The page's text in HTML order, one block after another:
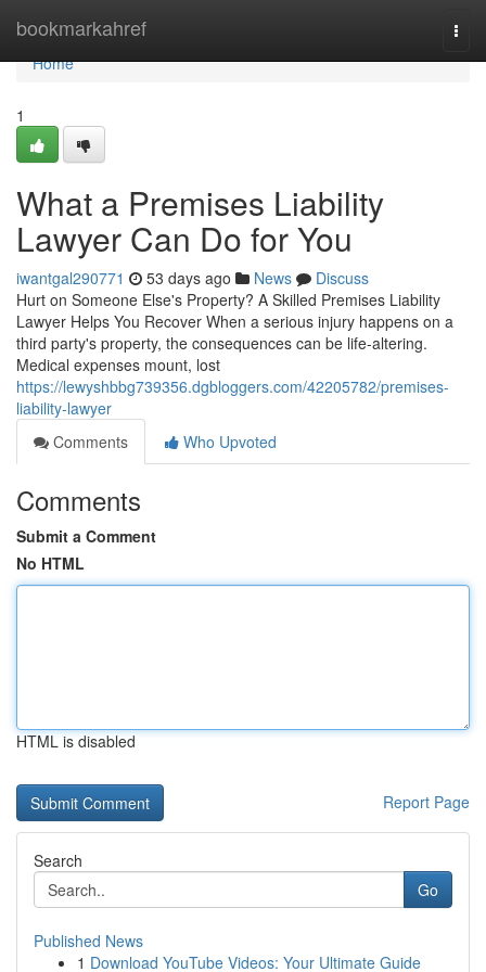
bookmarkahref
Home
Home
1
What a Premises Liability
Lawyer Can Do for You
iwantgal290771 53 days ago News
Discuss
Hurt on Someone Else's Property? A Skilled Premises Liability
Lawyer Helps You Recover When a serious injury happens on a
third party's property, the consequences can be life-altering.
Medical expenses mount, lost
https://lewyshbbg739356.dgbloggers.com/42205782/premises-
liability-lawyer
Comments
Who Upvoted
Comments
Submit a Comment
No HTML
HTML is disabled
Report Page
Search
Go
Published News
1 Download YouTube Videos: Your Ultimate Guide